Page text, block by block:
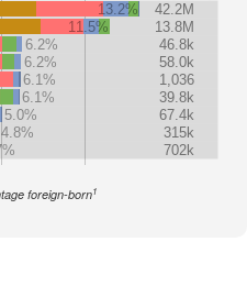
13.2%
42.2M
11.5%
13.8M
6.2%
46.8k
6.2%
58.0k
6.1%
1,036
6.1%
39.8k
5.0%
67.4k
4.8%
315k
702k
foreign-born1